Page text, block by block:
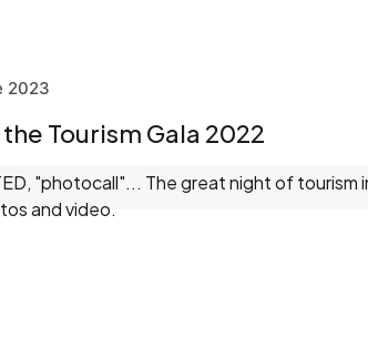
2023
Tourism Gala 2022
"photocall"... The great night of tourism
and video.